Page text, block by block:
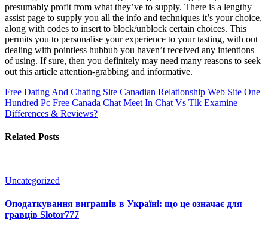
presumably profit from what they’ve to supply. There is a lengthy
assist page to supply you all the info and techniques it’s your choice,
along with codes to insert to block/unblock certain choices. This
permits you to personalise your experience to your tasting, with out
dealing with pointless hubbub you haven’t received any intentions
of using. If sure, then you definitely may need many reasons to seek
out this article attention-grabbing and informative.
Free Dating And Chating Site Canadian Relationship Web Site One
Hundred Pc Free Canada Chat Meet In Chat Vs Tlk Examine
Differences & Reviews?
Related Posts
Uncategorized
Оподаткування виграшів в Україні: що це означає для
гравців Slotor777